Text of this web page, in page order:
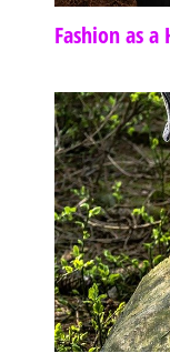
Fashion as a